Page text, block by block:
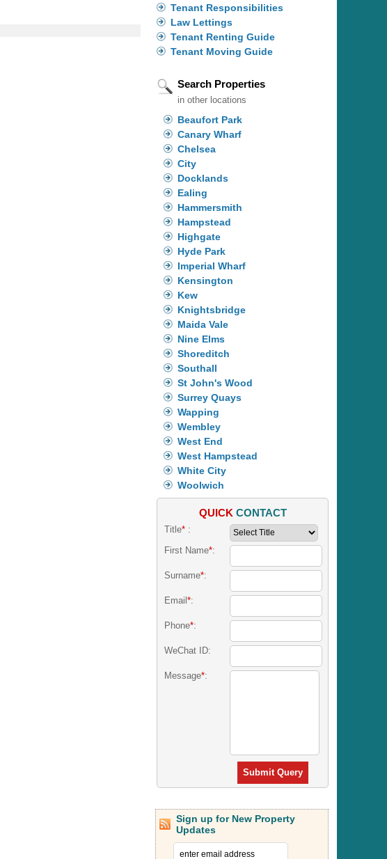
Tenant Responsibilities
Law Lettings
Tenant Renting Guide
Tenant Moving Guide
Search Properties
in other locations
Beaufort Park
Canary Wharf
Chelsea
City
Docklands
Ealing
Hammersmith
Hampstead
Highgate
Hyde Park
Imperial Wharf
Kensington
Kew
Knightsbridge
Maida Vale
Nine Elms
Shoreditch
Southall
St John's Wood
Surrey Quays
Wapping
Wembley
West End
West Hampstead
White City
Woolwich
QUICK CONTACT
Title*:
First Name*:
Surname*:
Email *:
Phone*:
WeChat ID:
Message*:
Submit Query
Sign up for New Property
Updates